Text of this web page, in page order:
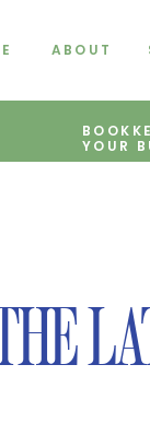
ABOUT
YOUR